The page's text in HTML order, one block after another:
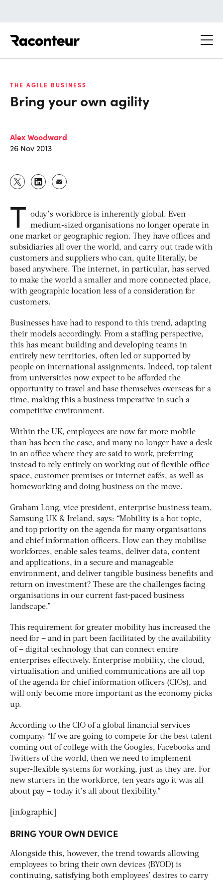
THE AGILE BUSINESS
Bring your own agility
Alex Woodward
26 Nov 2013
T oday’s workforce is inherently global. Even
medium-sized organisations no longer operate in
one market or geographic region. They have offices and
subsidiaries all over the world, and carry out trade with
customers and suppliers who can, quite literally, be
based anywhere. The internet, in particular, has served
to make the world a smaller and more connected place,
with geographic location less of a consideration for
customers.
Businesses have had to respond to this trend, adapting
their models accordingly. From a staffing perspective,
this has meant building and developing teams in
entirely new territories, often led or supported by
people on international assignments. Indeed, top talent
from universities now expect to be afforded the
opportunity to travel and base themselves overseas for a
time, making this a business imperative in such a
competitive environment.
Within the UK, employees are now far more mobile
than has been the case, and many no longer have a desk
in an office where they are said to work, preferring
instead to rely entirely on working out of flexible office
space, customer premises or internet cafés, as well as
homeworking and doing business on the move.
Graham Long, vice president, enterprise business team,
Samsung UK & Ireland, says: “Mobility is a hot topic,
and top priority on the agenda for many organisations
and chief information officers. How can they mobilise
workforces, enable sales teams, deliver data, content
and applications, in a secure and manageable
environment, and deliver tangible business benefits and
return on investment? These are the challenges facing
organisations in our current fast-paced business
landscape.”
This requirement for greater mobility has increased the
need for – and in part been facilitated by the availability
of – digital technology that can connect entire
enterprises effectively. Enterprise mobility, the cloud,
virtualisation and unified communications are all top
of the agenda for chief information officers (CIOs), and
will only become more important as the economy picks
up.
According to the CIO of a global financial services
company: “If we are going to compete for the best talent
coming out of college with the Googles, Facebooks and
Twitters of the world, then we need to implement
super-flexible systems for working, just as they are. For
new starters in the workforce, ten years ago it was all
about pay – today it’s all about flexibility.”
[infographic]
BRING YOUR OWN DEVICE
Alongside this, however, the trend towards allowing
employees to bring their own devices (BYOD) is
continuing, satisfying both employees’ desires to carry